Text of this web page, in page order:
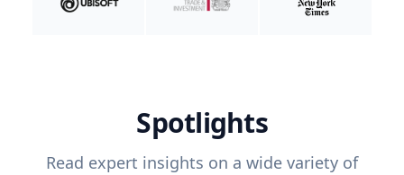
Spotlights
Read expert insights on a wide variety of